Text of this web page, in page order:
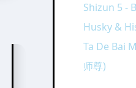
Shizun 5 -
Husky &
Ta De Bai
师尊)